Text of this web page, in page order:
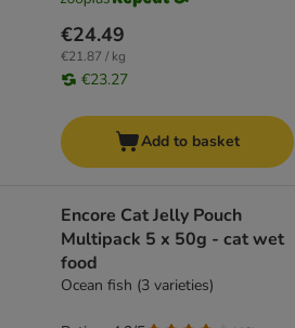
€24.49
€21.87 / kg
€23.27
Add to basket
Encore Cat Jelly Pouch
Multipack 5 x 50g - cat wet
food
Ocean fish (3 varieties)